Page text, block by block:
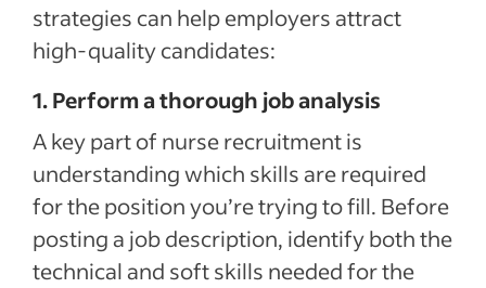
strategies can help employers attract
high-quality candidates:
1. Perform a thorough job analysis
A key part of nurse recruitment is
understanding which skills are required
for the position you’re trying to fill. Before
posting a job description, identify both the
technical and soft skills needed for the